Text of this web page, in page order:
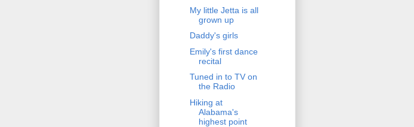
My little Jetta is all
grown up
Daddy's girls
Emily's first dance
recital
Tuned in to TV on
the Radio
Hiking at
Alabama's
highest point